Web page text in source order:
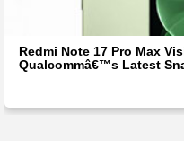
Redmi Note 17 Pro Max
Qualcommâ€™s Latest